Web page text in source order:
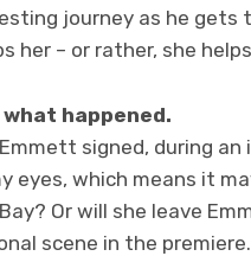
journey as he gets
her – or rather, she
happened.
signed, during an
which means it
Or will she leave
scene in the